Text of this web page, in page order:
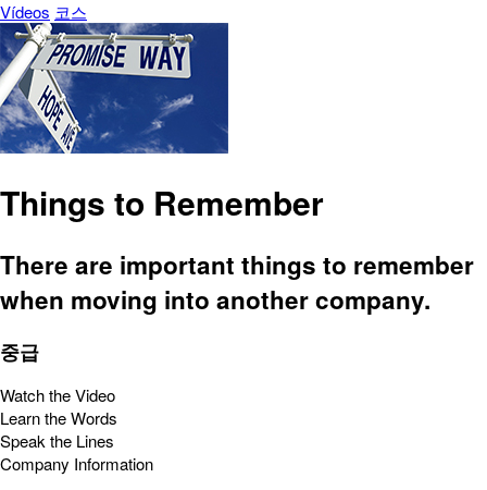
Vídeos 코스
Things to Remember
There are important things to remember
when moving into another company.
중급
Watch the Video
Learn the Words
Speak the Lines
Company Information